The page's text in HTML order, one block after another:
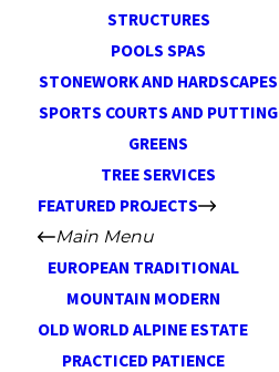
STRUCTURES
POOLS SPAS
STONEWORK AND HARDSCAPES
SPORTS COURTS AND PUTTING
GREENS
TREE SERVICES
FEATURED PROJECTS
Main Menu
EUROPEAN TRADITIONAL
MOUNTAIN MODERN
OLD WORLD ALPINE ESTATE
PRACTICED PATIENCE